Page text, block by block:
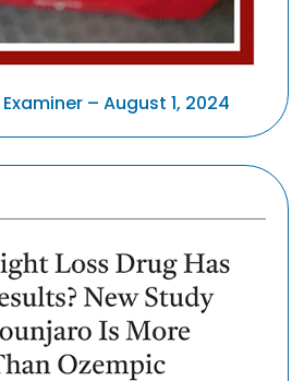
– August 1, 2024